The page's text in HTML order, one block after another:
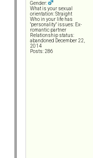
Gender:
What is your sexual
orientation: Straight
Who in your life has
"personality" issues: Ex-
romantic partner
Relationship status:
abandoned December 22,
2014
Posts: 286